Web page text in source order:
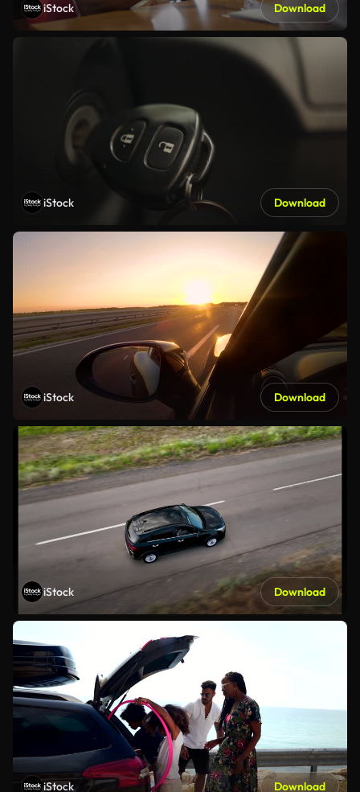
iStock Download
iStock Download
iStock Download
iStock Download
iStock Download